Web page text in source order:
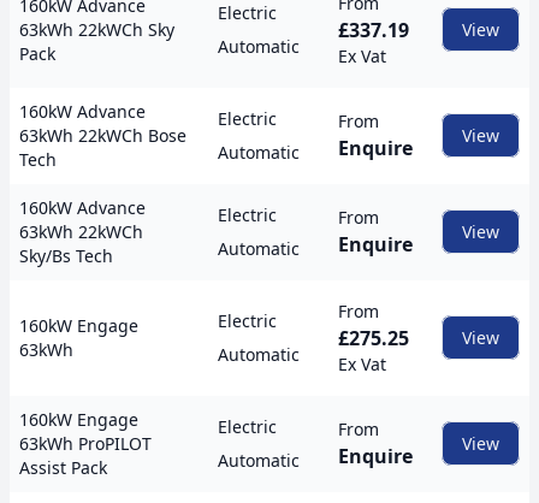
160kW Advance
63kWh 22kWCh Sky
Pack
Electric
Automatic
£337.19
Ex Vat
View
160kW Advance
63kWh 22kWCh Bose
Tech
Electric
Automatic
From
Enquire View
160kW Advance
63kWh 22kWCh
Sky/Bs Tech
Electric
Automatic
From
Enquire View
160kW Engage
63kWh
Electric
Automatic
From
£275.25
Ex Vat
View
160kW Engage
63kWh ProPILOT
Assist Pack
Electric
Automatic
From
Enquire View